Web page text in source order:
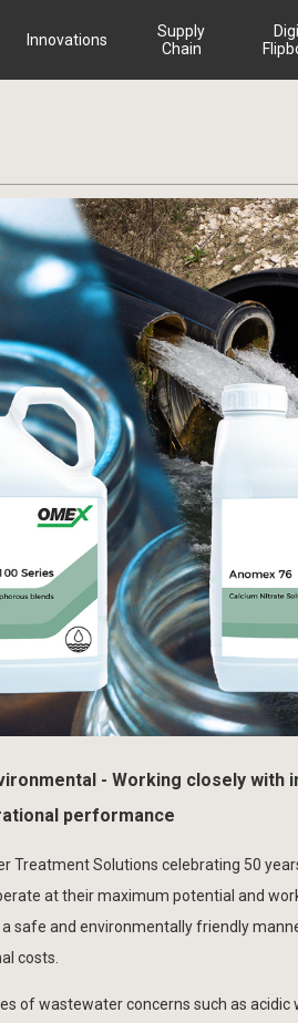
Innovations
Supply
Chain
- Working closely with
performance
Solutions celebrating 50
at their maximum potential and
safe and environmentally friendly
costs.
of wastewater concerns such as